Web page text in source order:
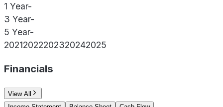
1 Year-
3 Year-
5 Year-
20212022202320242025
Financials
View All